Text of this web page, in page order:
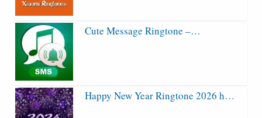
Cute Message Ringtone –…
Happy New Year Ringtone 2026 h…